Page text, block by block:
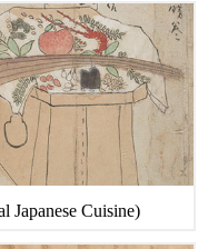
Japanese Cuisine)